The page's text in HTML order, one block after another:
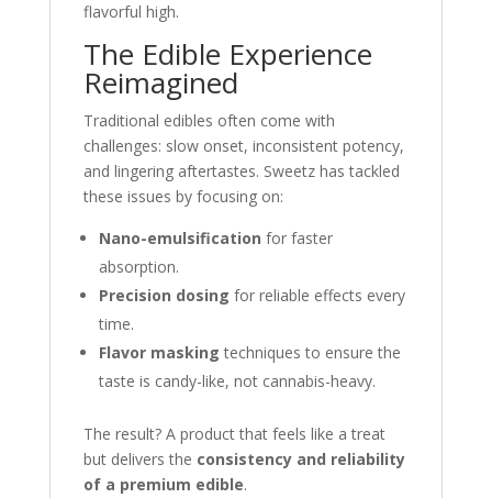
flavorful high.
The Edible Experience
Reimagined
Traditional edibles often come with
challenges: slow onset, inconsistent potency,
and lingering aftertastes. Sweetz has tackled
these issues by focusing on:
Nano-emulsification for faster
absorption.
Precision dosing for reliable effects every
time.
Flavor masking techniques to ensure the
taste is candy-like, not cannabis-heavy.
The result? A product that feels like a treat
but delivers the consistency and reliability
of a premium edible.